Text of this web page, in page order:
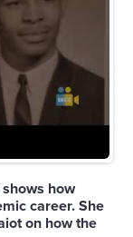
how
career. She
on how the